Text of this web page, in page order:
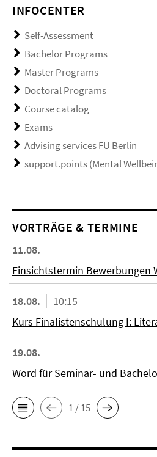
INFOCENTER
Self-Assessment
Bachelor Programs
Master Programs
Doctoral Programs
Course catalog
Exams
Advising services FU Berlin
support.points (Mental
VORTRÄGE & TERMINE
11.08.
Einsichtstermin Bewerbungen
18.08.
10:15
Kurs Finalistenschulung I:
19.08.
Word für Seminar- und
1 / 15